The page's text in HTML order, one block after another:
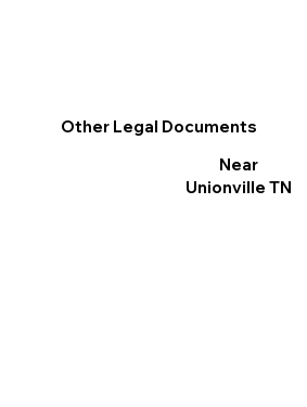
Other Legal Documents
Near
Unionville TN